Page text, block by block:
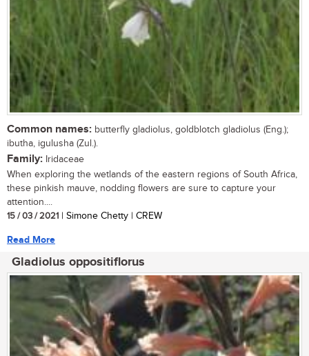
Common names: butterfly gladiolus, goldblotch gladiolus (Eng.);
ibutha, igulusha (Zul.).
Family: Iridaceae
When exploring the wetlands of the eastern regions of South Africa,
these pinkish mauve, nodding flowers are sure to capture your
attention....
15 / 03 / 2021 | Simone Chetty | CREW
Read More
Gladiolus oppositiflorus